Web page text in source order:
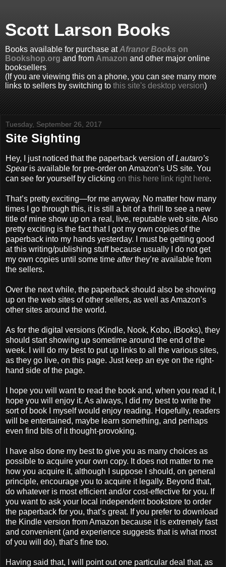
Scott Larson Books
Books available for purchase atAfranor Books on
Bookshop.org and from Amazon and other major online
booksellers
(If you are viewing this on a phone, you can see many more
links to sellers by switching to this site's desktop version)
Tuesday, September 26, 2017
Site Sighting
Hey, I just noticed that the paperback version ofLautaro’s
Spearis available for pre-order on Amazon’s US site. You
can see for yourself by clicking on this here link right here.
That’s pretty exciting—for me anyway. No matter how many
times I go through this, it is still a bit of a thrill to see a new
title of mine show up on a real, live, reputable web site. Also
pretty exciting is the fact that I got my own copies of the
paperback into my hands yesterday. I must be getting good
at this writing/publishing stuff because usually I do not get
my own copies until some time afterthey’re available from
the sellers.
Over the next while, the paperback should also be showing
up on the web sites of other sellers, as well as Amazon’s
other sites around the world.
As for the digital versions (Kindle, Nook, Kobo, iBooks), they
should start showing up sometime around the end of the
week. I will do my best to put up links to all the various sites,
as they go live, on this page. Just keep an eye on the right-
hand side of the page.
I hope you will want to read the book and, when you read it, I
hope you will enjoy it. As always, I did my best to write the
sort of book I myself would enjoy reading. Hopefully, readers
will be entertained, maybe learn something, and perhaps
even find bits of it thought-provoking.
I have also done my best to give you as many choices as
possible to acquire your own copy. It does not matter to me
how you acquire it, although I suppose I should, on general
principle, encourage you to acquire it legally. Beyond that,
do whatever is most efficient and/or cost-effective for you. If
you want to ask your local independent bookstore to order
the paperback for you, that’s great. If you prefer to download
the Kindle version from Amazon because it is extremely fast
and convenient (and experience suggests that is what most
of you will do), that’s fine too.
Having said that, I will point out one particular deal that, as